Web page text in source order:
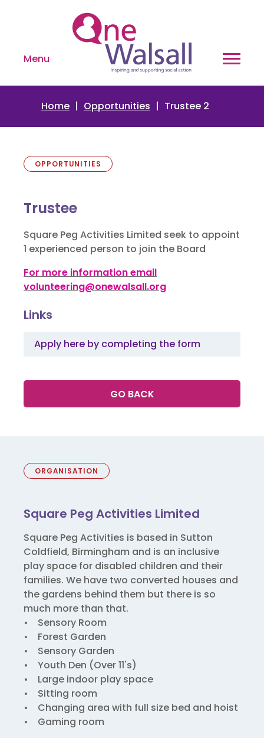
Menu
Home Opportunities Trustee 2
OPPORTUNITIES
Trustee
Square Peg Activities Limited seek to appoint
1 experienced person to join the Board
For more information email
volunteering@onewalsall.org
Links
Apply here by completing the form
GO BACK
ORGANISATION
Square Peg Activities Limited
Square Peg Activities is based in Sutton
Coldfield, Birmingham and is an inclusive
play space for disabled children and their
families. We have two converted houses and
the gardens behind them but there is so
much more than that.
• Sensory Room
• Forest Garden
• Sensory Garden
• Youth Den (Over 11's)
• Large indoor play space
• Sitting room
• Changing area with full size bed and hoist
• Gaming room